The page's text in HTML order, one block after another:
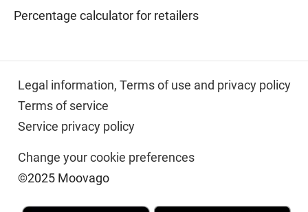
Percentage calculator for retailers
Legal information, Terms of use and privacy policy
Terms of service
Service privacy policy
Change your cookie preferences
©2025 Moovago